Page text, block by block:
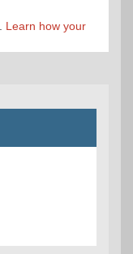
Learn how your